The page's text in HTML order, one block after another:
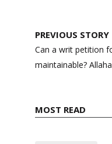
Post
navigation
PREVIOUS STORY
Can a writ petition
maintainable?
MOST READ